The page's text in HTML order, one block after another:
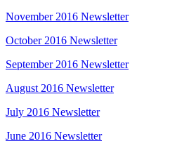
November 2016 Newsletter
October 2016 Newsletter
September 2016 Newsletter
August 2016 Newsletter
July 2016 Newsletter
June 2016 Newsletter